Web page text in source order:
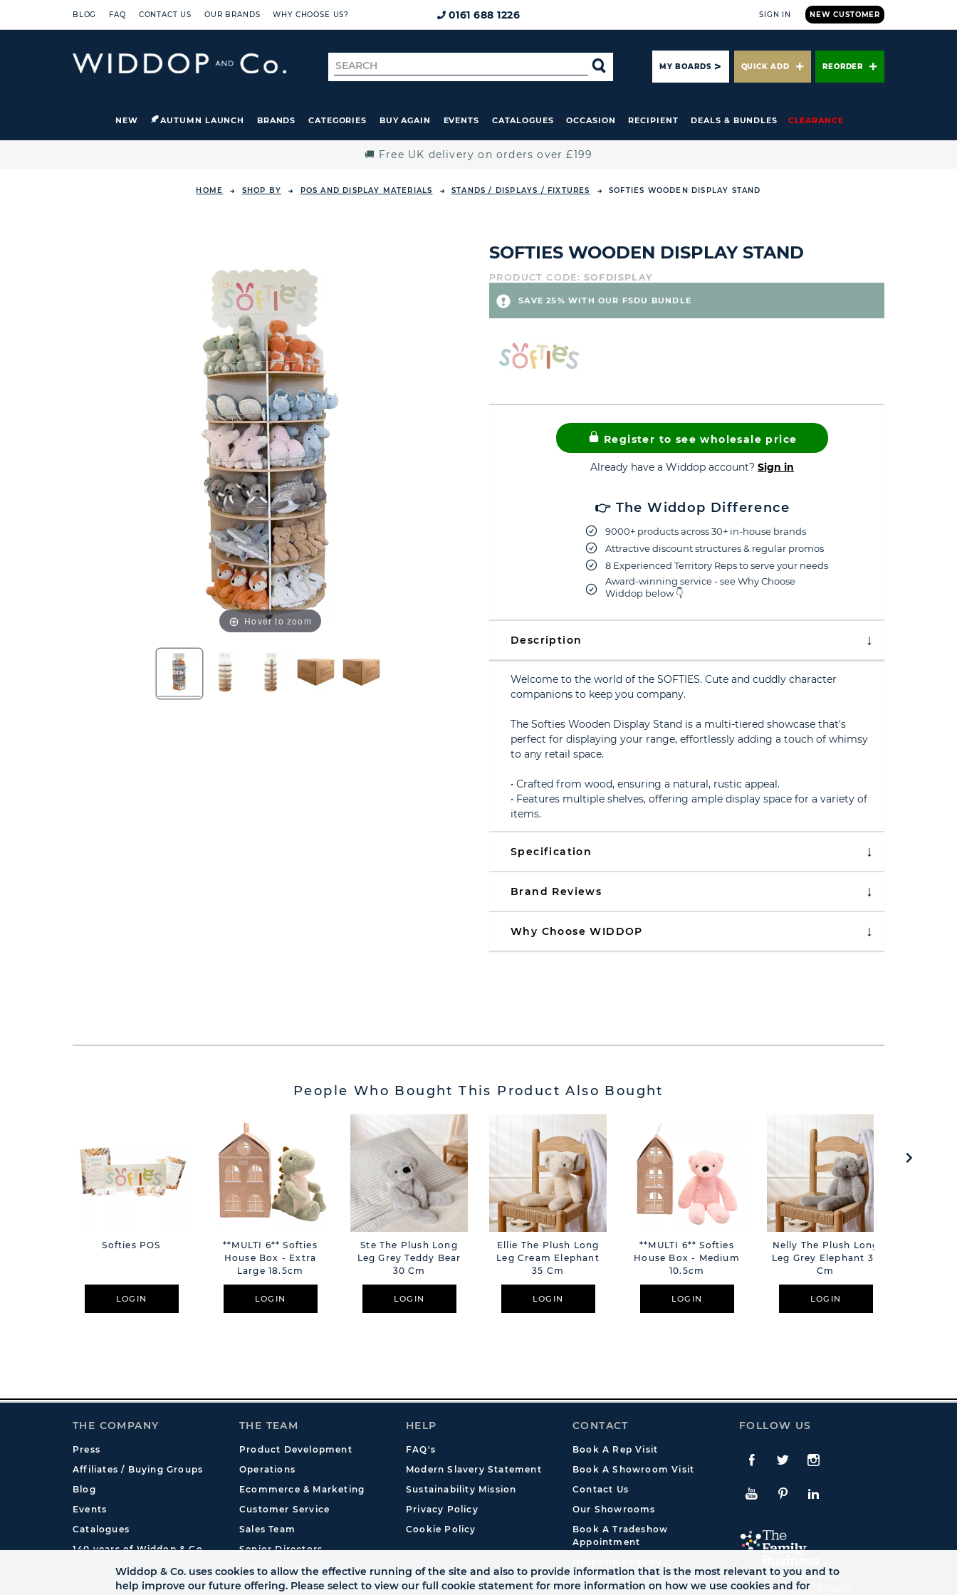
BLOG FAQ CONTACT US OUR BRANDS WHY CHOOSE US? 0161 688 1226 NEW CUSTOMER
SIGN IN
Search
for
SEARCHMY BOARDS QUICK ADD REORDER
NEW AUTUMN LAUNCH BRANDS CATEGORIES BUY AGAIN EVENTS CATALOGUES OCCASION RECIPIENT DEALS & BUNDLES CLEARANCE
🚚 Free UK delivery on orders over £199
HOME SHOP BY POS AND DISPLAY MATERIALS STANDS / DISPLAYS / FIXTURES SOFTIES WOODEN DISPLAY STAND
Hover to zoom
SOFTIES WOODEN DISPLAY STAND
PRODUCT CODE: SOFDISPLAY
SAVE 25% WITH OUR FSDU BUNDLE
Register to see wholesale price
Already have a Widdop account? Sign in
👉 The Widdop Difference
9000+ products across 30+ in-house brands
Attractive discount structures & regular promos
8 Experienced Territory Reps to serve your needs
Award-winning service - see Why Choose
Widdop below 👇
Description
Welcome to the world of the SOFTIES. Cute and cuddly character
companions to keep you company.
The Softies Wooden Display Stand is a multi-tiered showcase that's
perfect for displaying your range, effortlessly adding a touch of whimsy
to any retail space.
• Crafted from wood, ensuring a natural, rustic appeal.
• Features multiple shelves, offering ample display space for a variety of
items.
Specification
Brand Reviews
Why Choose WIDDOP
People Who Bought This Product Also Bought
Softies POS
LOGIN
**MULTI 6** Softies
House Box - Extra
Large 18.5cm
LOGIN
Ste The Plush Long
Leg Grey Teddy Bear
30 Cm
LOGIN
Ellie The Plush Long
Leg Cream Elephant
35 Cm
LOGIN
**MULTI 6** Softies
House Box - Medium
10.5cm
LOGIN
Nelly The Plush Long
Leg Grey Elephant 35
Cm
LOGIN
THE COMPANY
Press
Affiliates / Buying Groups
Blog
Events
Catalogues
140 years of Widdop & Co.
THE TEAM
Product Development
Operations
Ecommerce & Marketing
Customer Service
Sales Team
Senior Directors
International
HELP
FAQ's
Modern Slavery Statement
Sustainability Mission
Privacy Policy
Cookie Policy
CONTACT
Book A Rep Visit
Book A Showroom Visit
Contact Us
Our Showrooms
Book A Tradeshow
Appointment
FOLLOW US
Facebook
TwitteInstagram
YouTubePinterestLinkedIn
Widdop & Co. uses cookies to allow the effective running of the site and also to provide information that is the most relevant to you and to
help improve our future offering. Please select to view our full cookie statement for more information on how we use cookies and for